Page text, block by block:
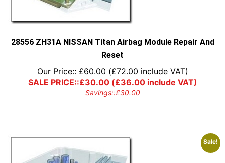
28556 ZH31A NISSAN Titan Airbag Module Repair And
Reset
Our Price:: £60.00 (£72.00 include VAT)
SALE PRICE::£30.00(£36.00include VAT)
Savings::£30.00
Sale!